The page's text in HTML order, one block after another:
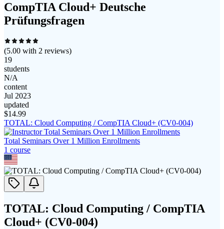
CompTIA Cloud+ Deutsche
Prüfungsfragen
(5.00 with 2 reviews)
19
students
N/A
content
Jul 2023
updated
$14.99
TOTAL: Cloud Computing / CompTIA Cloud+ (CV0-004)
Total Seminars Over 1 Million Enrollments
1 course
TOTAL: Cloud Computing / CompTIA
Cloud+ (CV0-004)